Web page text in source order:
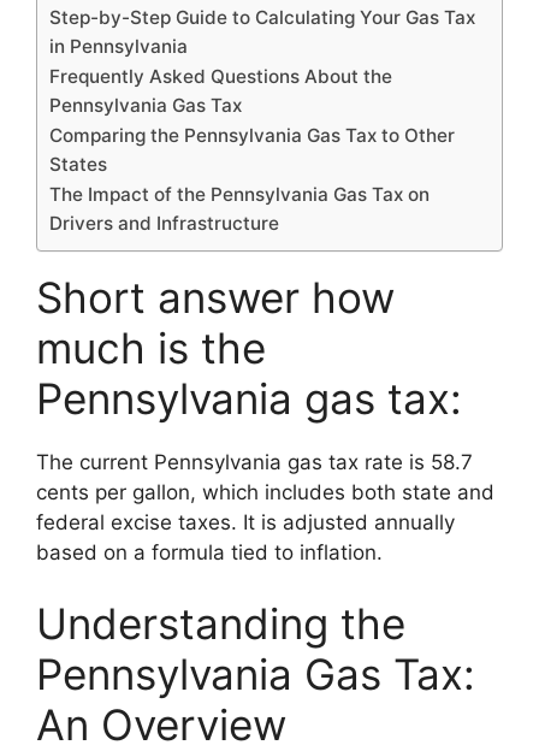
Step-by-Step Guide to Calculating Your Gas Tax
in Pennsylvania
Frequently Asked Questions About the
Pennsylvania Gas Tax
Comparing the Pennsylvania Gas Tax to Other
States
The Impact of the Pennsylvania Gas Tax on
Drivers and Infrastructure
Short answer how
much is the
Pennsylvania gas tax:
The current Pennsylvania gas tax rate is 58.7
cents per gallon, which includes both state and
federal excise taxes. It is adjusted annually
based on a formula tied to inflation.
Understanding the
Pennsylvania Gas Tax:
An Overview